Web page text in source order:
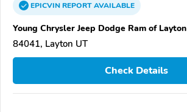
EPICVINREPORTAVAILABLE
Young Chrysler Jeep Dodge Ram of Layton
84041, Layton UT
Check Details